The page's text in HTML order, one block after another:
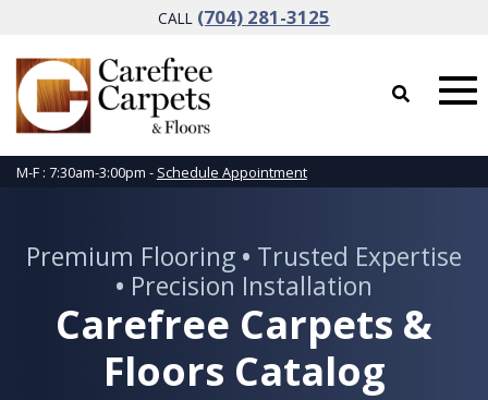
CALL (704) 281-3125
M-F : 7:30am-3:00pm - Schedule Appointment
Premium Flooring • Trusted Expertise
• Precision Installation
Carefree Carpets &
Floors Catalog